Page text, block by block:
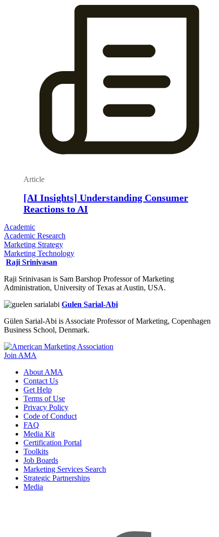
Article
[AI Insights] Understanding Consumer
Reactions to AI
Academic
Academic Research
Marketing Strategy
Marketing Technology
Raji Srinivasan
Raji Srinivasan is Sam Barshop Professor of Marketing
Administration, University of Texas at Austin, USA.
Gulen Sarial-Abi
Gülen Sarial-Abi is Associate Professor of Marketing, Copenhagen
Business School, Denmark.
Join AMA
About AMA
Contact Us
Get Help
Terms of Use
Privacy Policy
Code of Conduct
FAQ
Media Kit
Certification Portal
Toolkits
Job Boards
Marketing Services Search
Strategic Partnerships
Media